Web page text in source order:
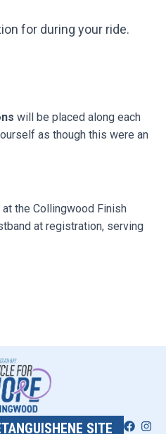
for during your ride.
will be placed along each
as though this were an
the Collingwood Finish
at registration, serving
SITE